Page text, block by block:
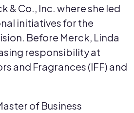
& Co., Inc. where she led
initiatives for the
Before Merck, Linda
responsibility at
and Fragrances (IFF) and
of Business